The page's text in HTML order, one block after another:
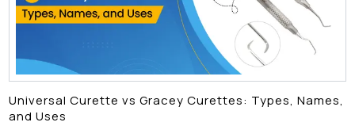
Universal Curette vs Gracey Curettes: Types, Names,
and Uses